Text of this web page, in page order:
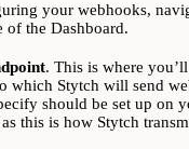
your webhooks,
of the Dashboard.
. This is where
which Stytch will send
should be set up on
this is how Stytch